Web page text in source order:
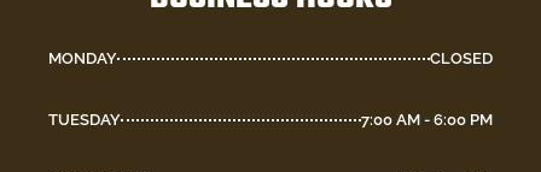
MONDAY CLOSED
TUESDAY 7:00 AM - 6:00 PM